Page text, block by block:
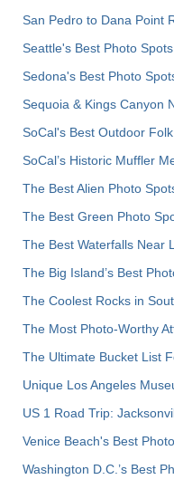
San Pedro to Dana Point
Seattle's Best Photo Spots
Sedona's Best Photo
Sequoia & Kings Canyon
SoCal's Best Outdoor
SoCal’s Historic Muffler
The Best Alien Photo
The Best Green Photo
The Best Waterfalls Near
The Big Island’s Best
The Coolest Rocks in
The Most Photo-Worthy
The Ultimate Bucket List
Unique Los Angeles
US 1 Road Trip:
Venice Beach's Best
Washington D.C.’s Best